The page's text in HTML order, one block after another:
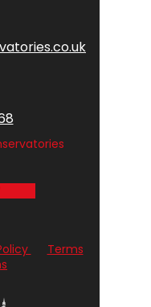
Terms